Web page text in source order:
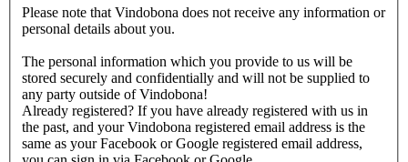
Please note that Vindobona does not receive any information or
personal details about you.
The personal information which you provide to us will be
stored securely and confidentially and will not be supplied to
any party outside of Vindobona!
Already registered? If you have already registered with us in
the past, and your Vindobona registered email address is the
same as your Facebook or Google registered email address,